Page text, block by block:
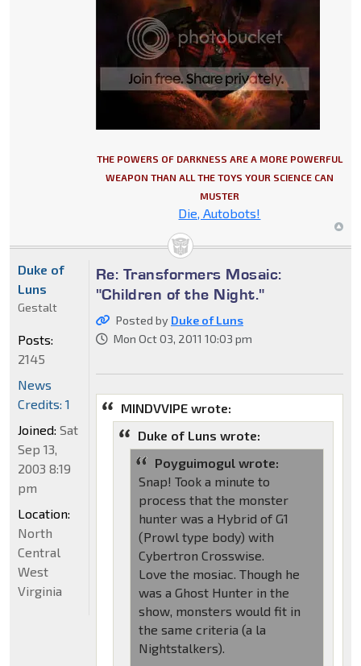
THE POWERS OF DARKNESS ARE A MORE POWERFUL
WEAPON THAN ALL THE TOYS YOUR SCIENCE CAN
MUSTER
Die, Autobots!
Re: Transformers Mosaic:
"Children of the Night."
Posted by Duke of Luns
Mon Oct 03, 2011 10:03 pm
MINDVVIPE wrote:
Duke of Luns wrote:
Poyguimogul wrote:
Snap! Took a minute to
process that the monster
hunter was a Hybrid of G1
(Prowl type body) with
Cybertron Crosswise.
Love the mosiac. Though he
was a Ghost Hunter in the
show, monsters would fit in
the same criteria (a la
Nightstalkers).
Duke of
Luns
Gestalt
Posts:
2145
News
Credits: 1
Joined: Sat
Sep 13,
2003 8:19
pm
Location:
North
Central
West
Virginia